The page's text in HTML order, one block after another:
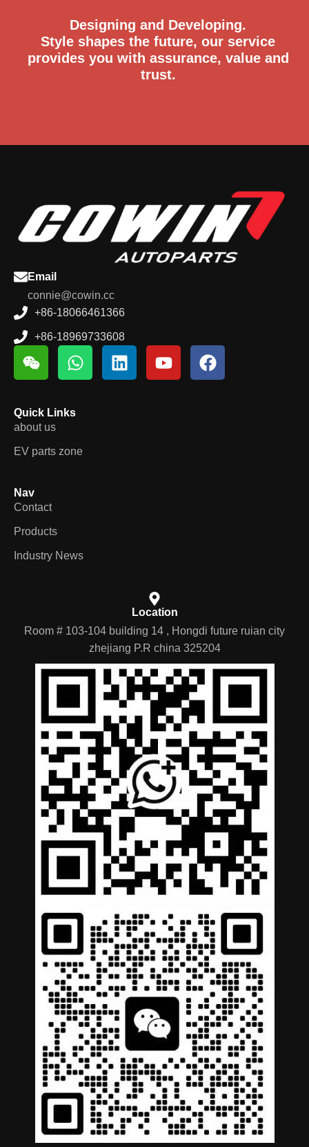
Designing and Developing.
Style shapes the future, our service
provides you with assurance, value and
trust.
Email
connie@cowin.cc
+86-18066461366
+86-18969733608
Quick Links
about us
EV parts zone
Nav
Contact
Products
Industry News
Location
Room # 103-104 building 14 , Hongdi future ruian city
zhejiang P.R china 325204
German